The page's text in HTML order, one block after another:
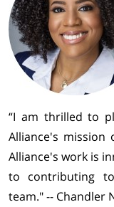
“I am thrilled to
Alliance's mission
Alliance's work is
to contributing
team." -- Chandler